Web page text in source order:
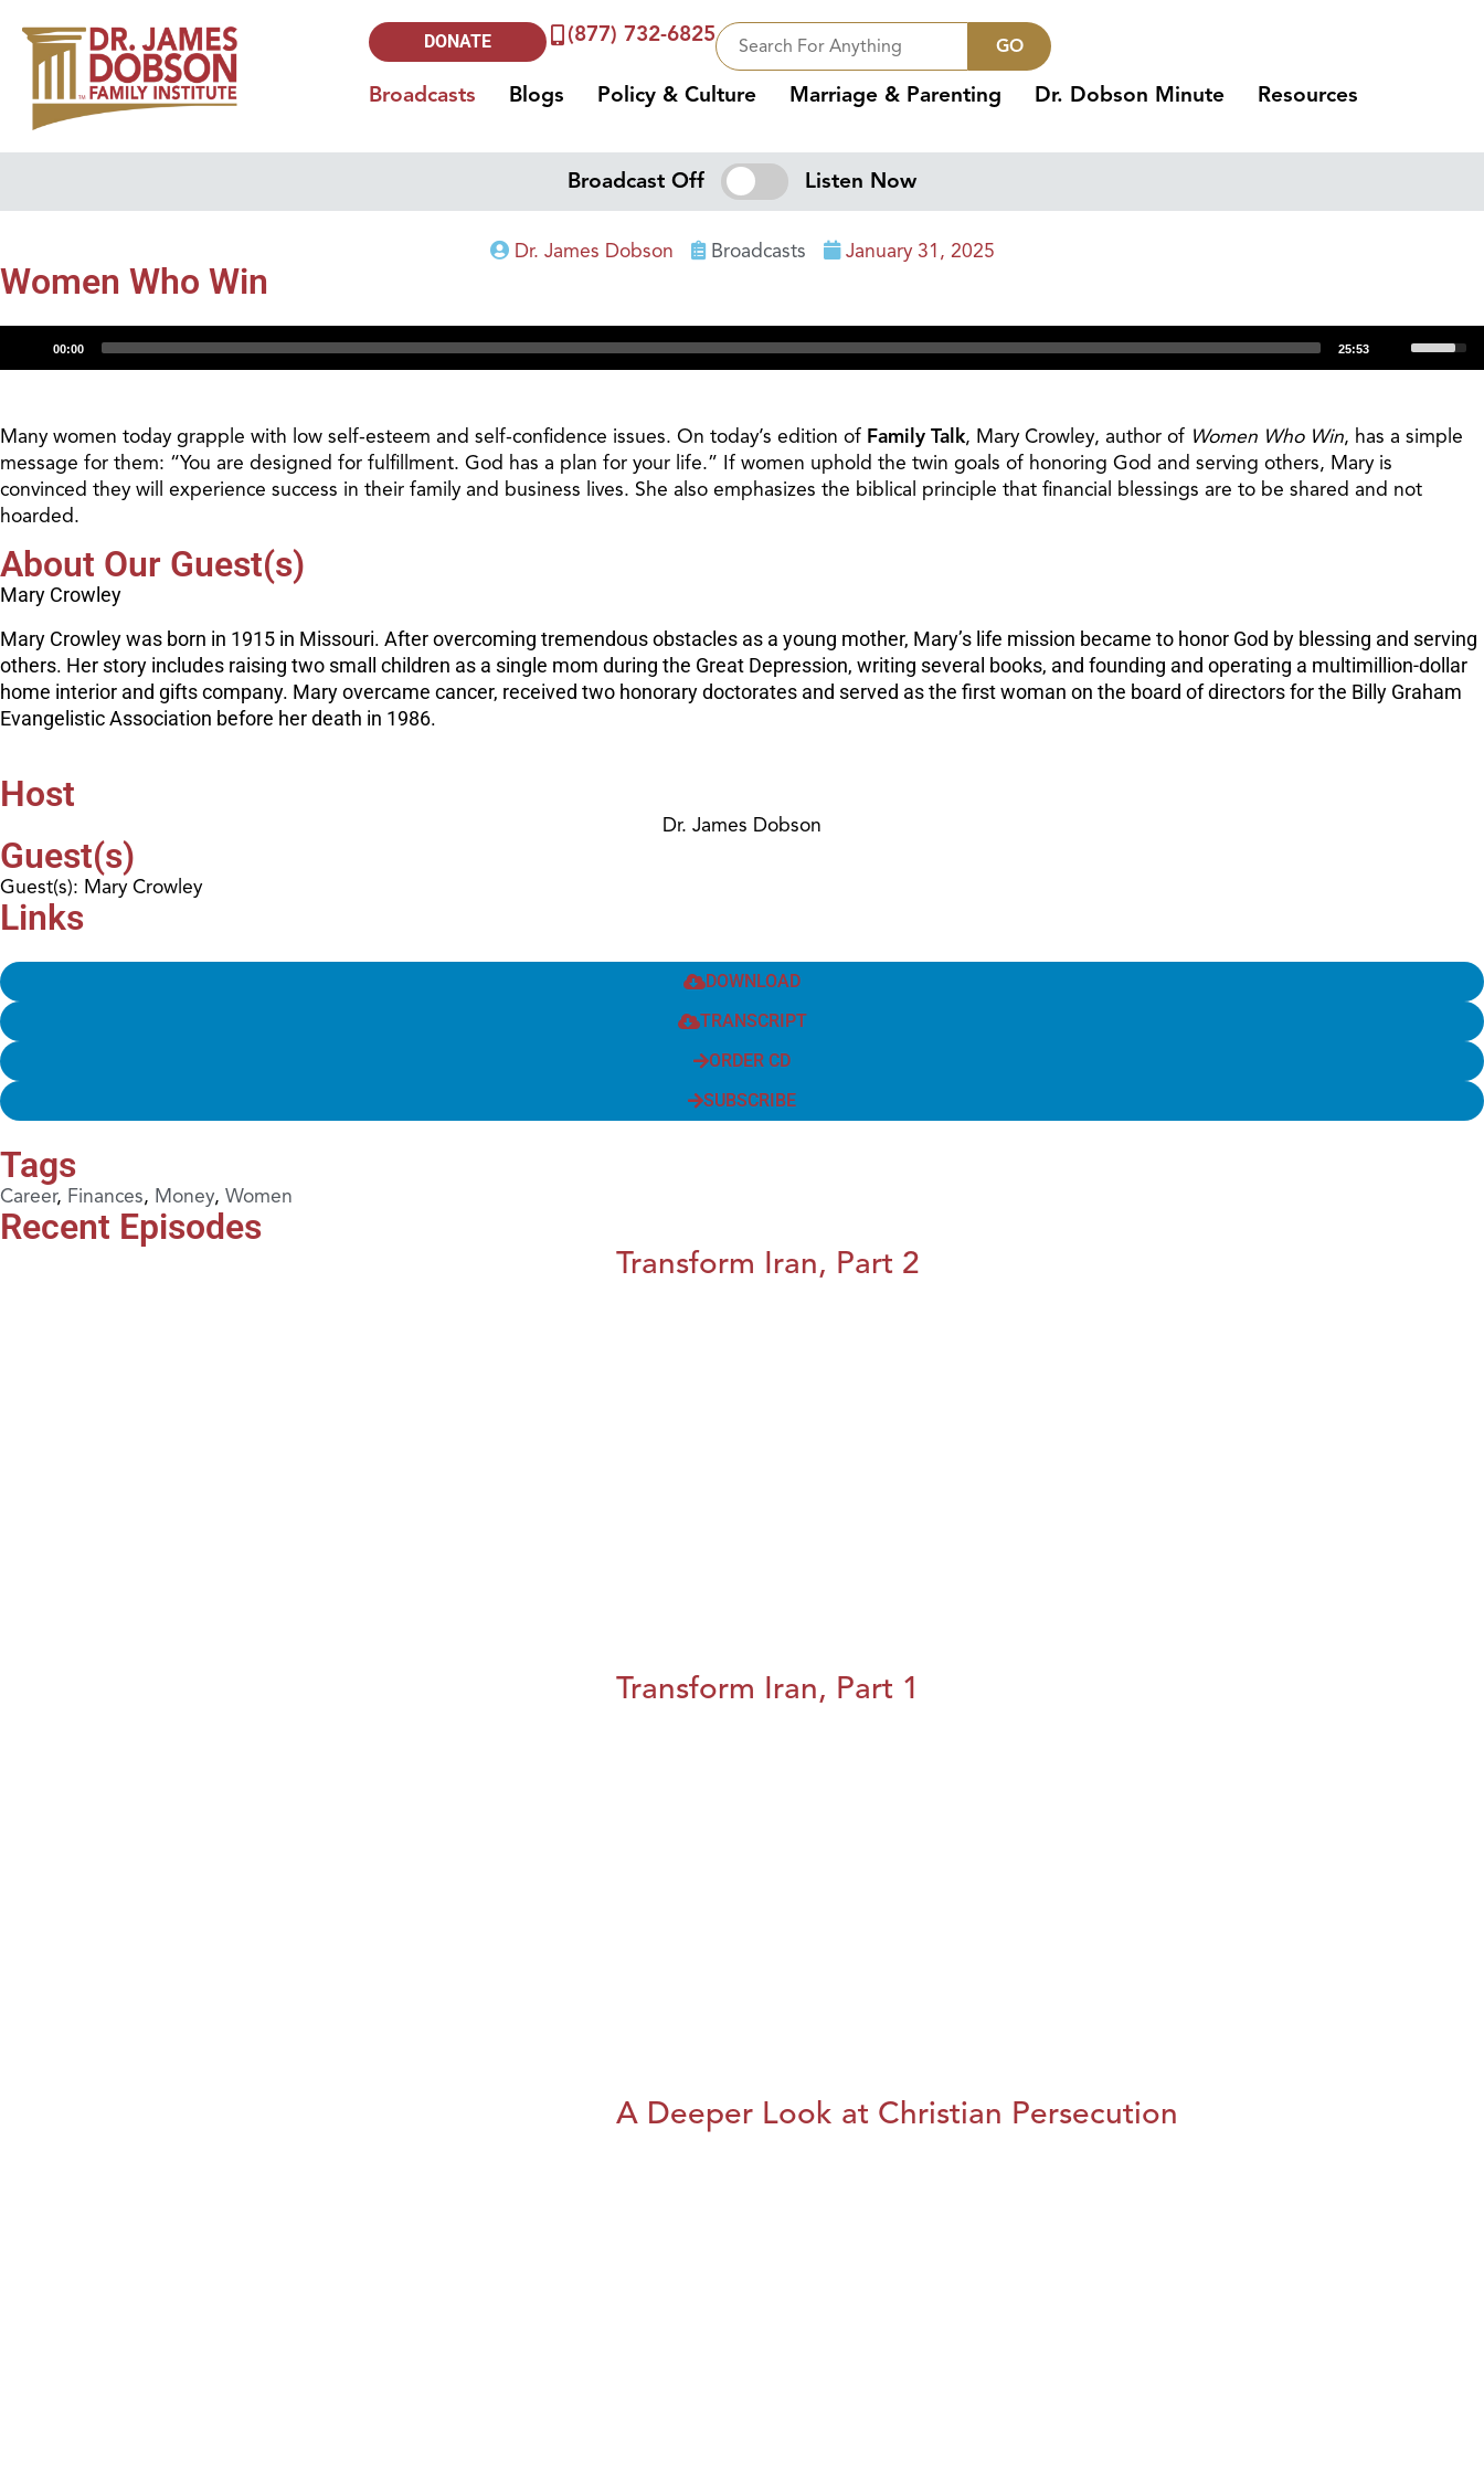
DONATE (877) 732-6825 GO
Broadcasts Blogs Policy & Culture Marriage & Parenting Dr. Dobson Minute Resources
Broadcast Off Listen Now
Dr. James Dobson Broadcasts January 31, 2025
Women Who Win
Player
00:00 25:53
Use
Up/
to
or
Many women today grapple with low self-esteem and self-confidence issues. On today’s edition of Family Talk, Mary Crowley, author of Women Who Win, has a simple
message for them: “You are designed for fulfillment. God has a plan for your life.” If women uphold the twin goals of honoring God and serving others, Mary is
convinced they will experience success in their family and business lives. She also emphasizes the biblical principle that financial blessings are to be shared and not
hoarded.
About Our Guest(s)
Mary Crowley
Mary Crowley was born in 1915 in Missouri. After overcoming tremendous obstacles as a young mother, Mary’s life mission became to honor God by blessing and serving
others. Her story includes raising two small children as a single mom during the Great Depression, writing several books, and founding and operating a multimillion-dollar
home interior and gifts company. Mary overcame cancer, received two honorary doctorates and served as the first woman on the board of directors for the Billy Graham
Evangelistic Association before her death in 1986.
Host
Dr. James Dobson
Guest(s)
Guest(s): Mary Crowley
Links
DOWNLOAD
TRANSCRIPT
ORDER CD
SUBSCRIBE
Tags
Career, Finances, Money, Women
Recent Episodes
Transform Iran, Part 2
Transform Iran, Part 1
A Deeper Look at Christian Persecution